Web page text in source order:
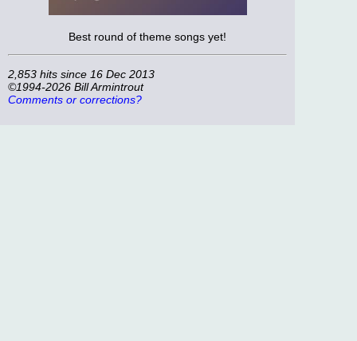
Best round of theme songs yet!
2,853 hits since 16 Dec 2013
©1994-2026 Bill Armintrout
Comments or corrections?